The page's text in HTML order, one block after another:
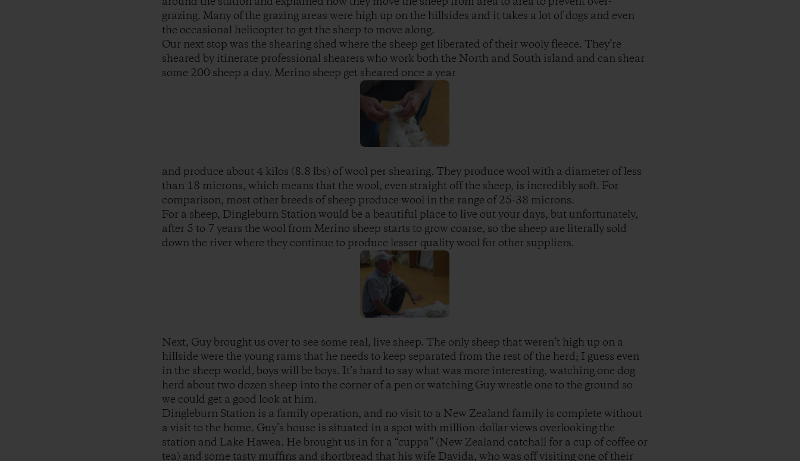
grazing. Many of the grazing areas were high up on the hillsides and it takes a lot of dogs and even
the occasional helicopter to get the sheep to move along.
Our next stop was the shearing shed where the sheep get liberated of their wooly fleece. They’re
sheared by itinerate professional shearers who work both the North and South island and can shear
some 200 sheep a day. Merino sheep get sheared once a year
and produce about 4 kilos (8.8 lbs) of wool per shearing. They produce wool with a diameter of less
than 18 microns, which means that the wool, even straight off the sheep, is incredibly soft. For
comparison, most other breeds of sheep produce wool in the range of 25-38 microns.
For a sheep, Dingleburn Station would be a beautiful place to live out your days, but unfortunately,
after 5 to 7 years the wool from Merino sheep starts to grow coarse, so the sheep are literally sold
down the river where they continue to produce lesser quality wool for other suppliers.
Next, Guy brought us over to see some real, live sheep. The only sheep that weren’t high up on a
hillside were the young rams that he needs to keep separated from the rest of the herd; I guess even
in the sheep world, boys will be boys. It’s hard to say what was more interesting, watching one dog
herd about two dozen sheep into the corner of a pen or watching Guy wrestle one to the ground so
we could get a good look at him.
Dingleburn Station is a family operation, and no visit to a New Zealand family is complete without
a visit to the home. Guy’s house is situated in a spot with million-dollar views overlooking the
station and Lake Hawea. He brought us in for a “cuppa” (New Zealand catchall for a cup of coffee or
tea) and some tasty muffins and shortbread that his wife Davida, who was off visiting one of their